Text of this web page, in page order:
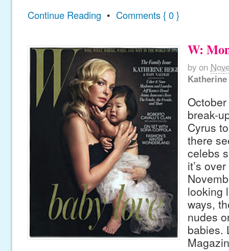
Continue Reading • Comments { 0 }
W:
by on
break-
Cyrus
there
celebs
it’s
looking
ways,
nudes
babies.